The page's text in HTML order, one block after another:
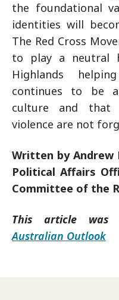
the foundational
identities will
The Red Cross
to play a neutral
Highlands
continues to be
culture and that
violence are not
Written by Andrew
Political Affairs
Committee of the
This article was
Australian Outlook